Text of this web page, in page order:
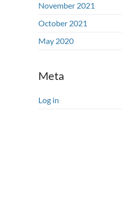
November 2021
October 2021
May 2020
Meta
Log in